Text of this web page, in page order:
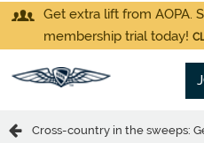
Get extra lift from AOPA.
membership trial today!
Cross-country in the sweeps: